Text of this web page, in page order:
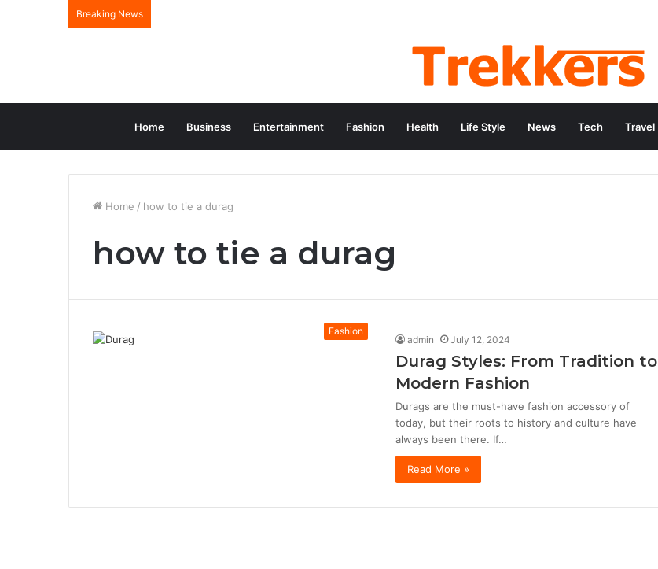
Breaking News
Home Business Entertainment Fashion Health Life Style News Tech Travel
Home / how to tie a durag
how to tie a durag
Fashion
admin July 12, 2024
Durag Styles: From Tradition to
Modern Fashion
Durags are the must-have fashion accessory of
today, but their roots to history and culture have
always been there. If…
Read More »